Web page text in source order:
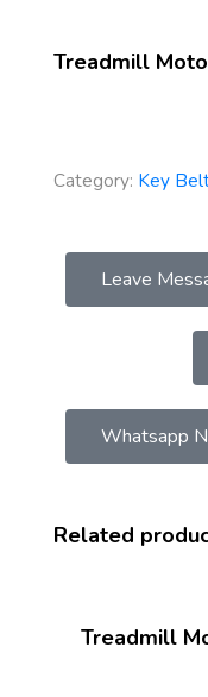
Treadmill
Category: Key
Leave
Whatsapp
Related
Treadmill